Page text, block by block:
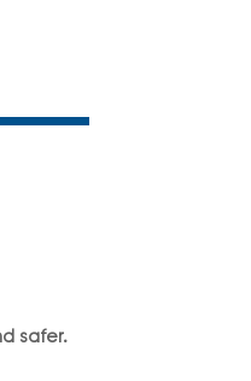
safer.